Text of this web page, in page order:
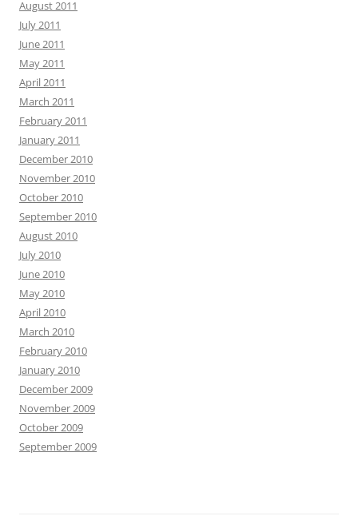
August 2011
July 2011
June 2011
May 2011
April 2011
March 2011
February 2011
January 2011
December 2010
November 2010
October 2010
September 2010
August 2010
July 2010
June 2010
May 2010
April 2010
March 2010
February 2010
January 2010
December 2009
November 2009
October 2009
September 2009